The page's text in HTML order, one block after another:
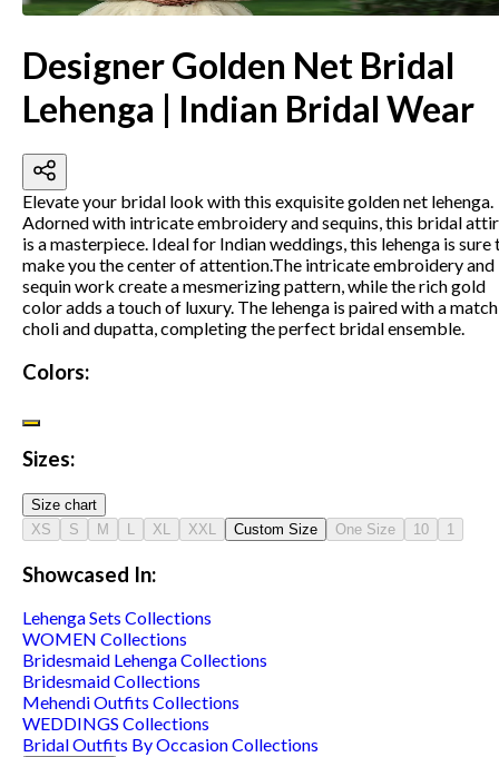
Designer Golden Net Bridal
Lehenga | Indian Bridal Wear
Elevate your bridal look with this exquisite golden net lehenga.
Adorned with intricate embroidery and sequins, this bridal
is a masterpiece. Ideal for Indian weddings, this lehenga is sure
make you the center of attention.The intricate embroidery and
sequin work create a mesmerizing pattern, while the rich gold
color adds a touch of luxury. The lehenga is paired with a
choli and dupatta, completing the perfect bridal ensemble.
Colors:
Sizes:
Size chart
XS
S M XL XXL Custom Size One Size 10 1
Showcased In:
Lehenga Sets Collections
WOMEN Collections
Bridesmaid LehengaCollections
BridesmaidCollections
Mehendi Outfits Collections
WEDDINGS Collections
Bridal Outfits By OccasionCollections